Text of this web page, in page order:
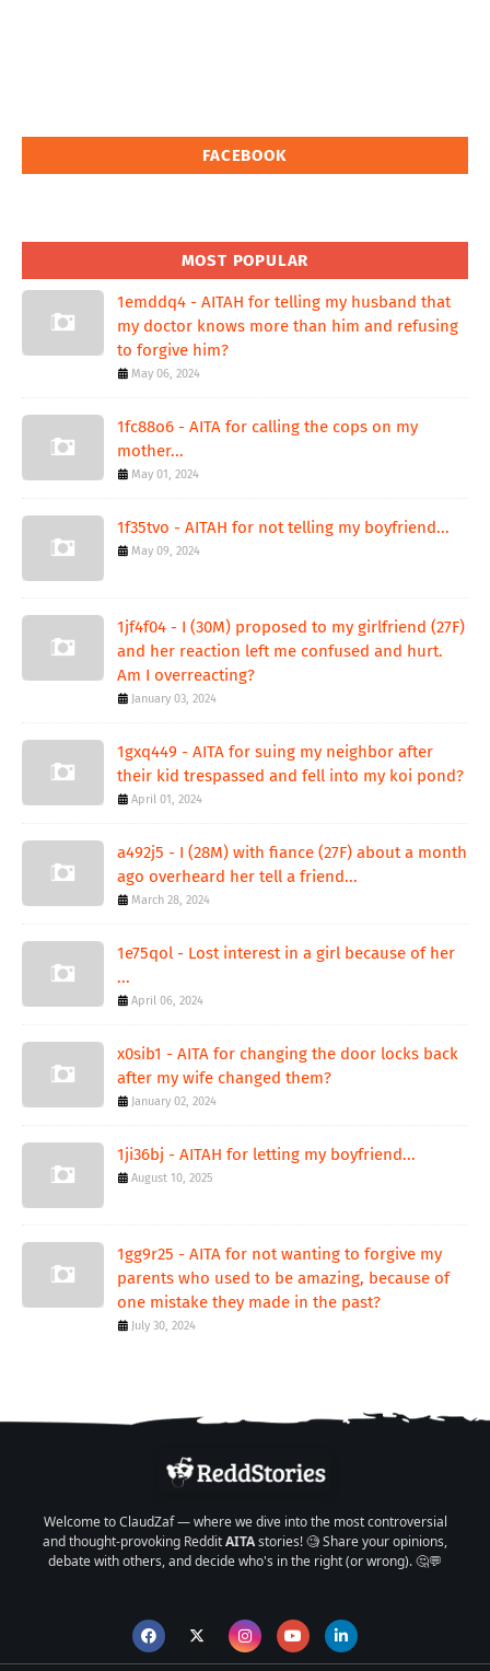
FACEBOOK
MOST POPULAR
1emddq4 - AITAH for telling my husband that
my doctor knows more than him and refusing
to forgive him?
May 06, 2024
1fc88o6 - AITA for calling the cops on my
mother...
May 01, 2024
1f35tvo - AITAH for not telling my boyfriend...
May 09, 2024
1jf4f04 - I (30M) proposed to my girlfriend (27F)
and her reaction left me confused and hurt.
Am I overreacting?
January 03, 2024
1gxq449 - AITA for suing my neighbor after
their kid trespassed and fell into my koi pond?
April 01, 2024
a492j5 - I (28M) with fiance (27F) about a month
ago overheard her tell a friend...
March 28, 2024
1e75qol - Lost interest in a girl because of her
...
April 06, 2024
x0sib1 - AITA for changing the door locks back
after my wife changed them?
January 02, 2024
1ji36bj - AITAH for letting my boyfriend...
August 10, 2025
1gg9r25 - AITA for not wanting to forgive my
parents who used to be amazing, because of
one mistake they made in the past?
July 30, 2024
Welcome to ClaudZaf — where we dive into the most controversial
and thought-provoking RedditAITAstories! 🧐 Share your opinions,
debate with others, and decide who's in the right (or wrong). 🤔💬